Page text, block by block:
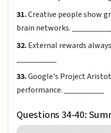
31.Creative people show
brain networks. __________
32.External rewards
33.Google's Project
performance. __________
Questions 34-40: